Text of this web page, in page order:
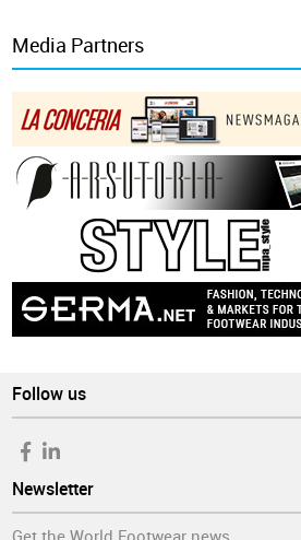
Media Partners
Follow us
Newsletter